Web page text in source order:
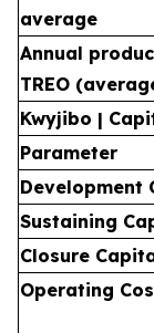
average
Annual
TREO
Kwyjibo |
Parameter
Development
Sustaining
Closure
Operating